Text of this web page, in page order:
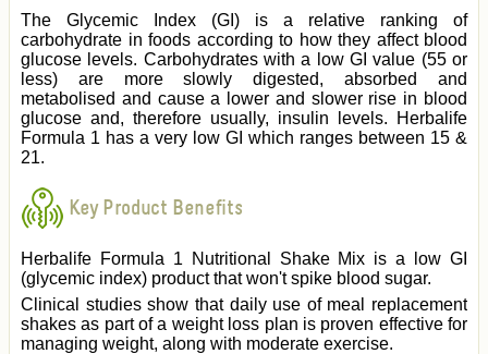
The Glycemic Index (GI) is a relative ranking of
carbohydrate in foods according to how they affect blood
glucose levels. Carbohydrates with a low GI value (55 or
less) are more slowly digested, absorbed and
metabolised and cause a lower and slower rise in blood
glucose and, therefore usually, insulin levels. Herbalife
Formula 1 has a very low GI which ranges between 15 &
21.
Key Product Benefits
Herbalife Formula 1 Nutritional Shake Mix is a low GI
(glycemic index) product that won't spike blood sugar.
Clinical studies show that daily use of meal replacement
shakes as part of a weight loss plan is proven effective for
managing weight, along with moderate exercise.